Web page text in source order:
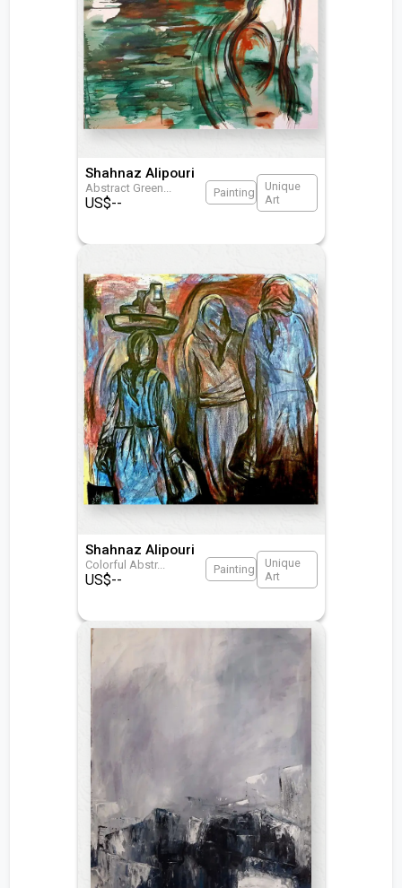
Shahnaz Alipouri
Abstract Green
US$--
Painting
Unique
Art
Shahnaz Alipouri
Colorful Abstr...
US$--
Painting
Unique
Art